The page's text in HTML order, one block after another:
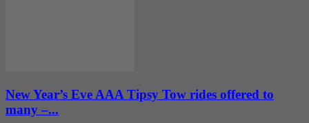
New Year’s Eve AAA Tipsy Tow rides offered to
many –...